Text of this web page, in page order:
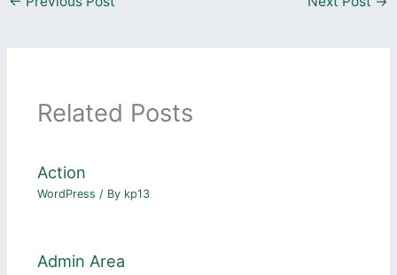
Related Posts
Action
WordPress / By kp13
Admin Area